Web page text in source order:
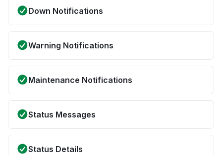
Down Notifications
Warning Notifications
Maintenance Notifications
Status Messages
Status Details